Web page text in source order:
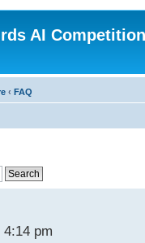
AI
‹ FAQ
pm